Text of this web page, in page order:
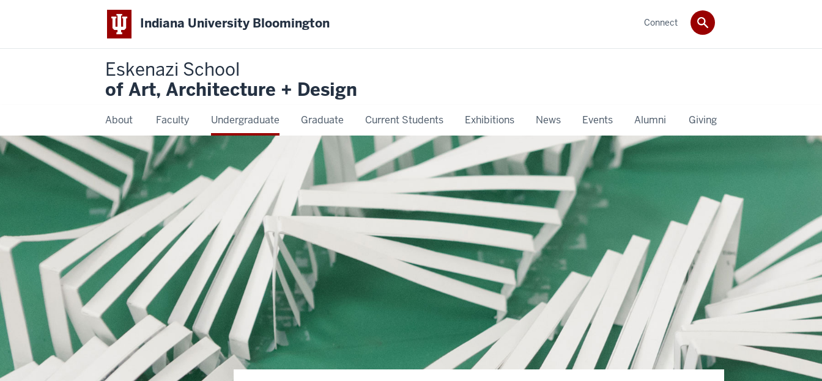
Indiana University Bloomington
Eskenazi School
of Art, Architecture + Design
About Faculty Undergraduate Graduate Current Students Exhibitions News Events Alumni Giving
Connect